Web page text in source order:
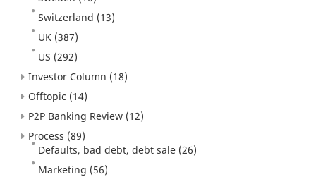
Switzerland (13)
UK (387)
US (292)
Investor Column (18)
Offtopic (14)
P2P Banking Review (12)
Process (89)
Defaults, bad debt, debt sale (26)
Marketing (56)